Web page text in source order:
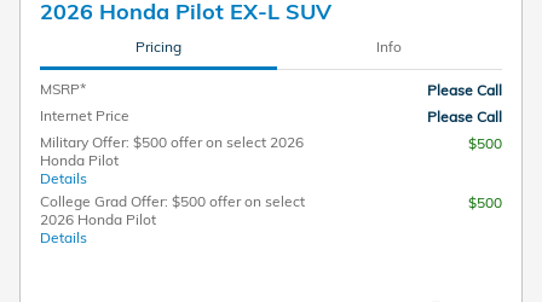
2026 Honda Pilot EX-L SUV
Pricing Info
MSRP*
Please Call
Internet Price
Please Call
Military Offer: $500 offer on select 2026
Honda Pilot
Details
$500
College Grad Offer: $500 offer on select
2026 Honda Pilot
Details
$500